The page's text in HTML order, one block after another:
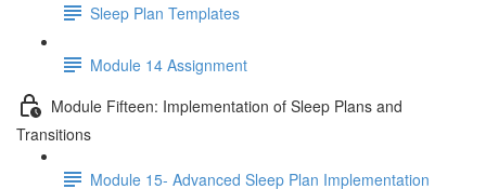
Sleep Plan Templates
Module 14 Assignment
Module Fifteen: Implementation of Sleep Plans and
Transitions
Module 15- Advanced Sleep Plan Implementation